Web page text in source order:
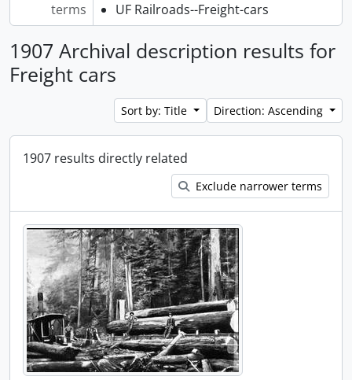
terms
UF Railroads--Freight-cars
1907 Archival description results for
Freight cars
Sort by: Title Direction: Ascending
1907 results directly related
Exclude narrower terms